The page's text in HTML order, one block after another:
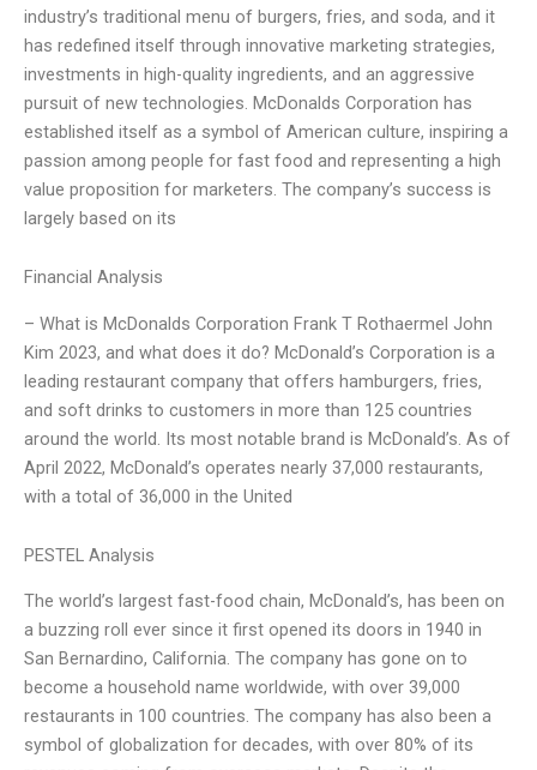
industry’s traditional menu of burgers, fries, and soda, and it
has redefined itself through innovative marketing strategies,
investments in high-quality ingredients, and an aggressive
pursuit of new technologies. McDonalds Corporation has
established itself as a symbol of American culture, inspiring a
passion among people for fast food and representing a high
value proposition for marketers. The company’s success is
largely based on its
Financial Analysis
– What is McDonalds Corporation Frank T Rothaermel John
Kim 2023, and what does it do? McDonald’s Corporation is a
leading restaurant company that offers hamburgers, fries,
and soft drinks to customers in more than 125 countries
around the world. Its most notable brand is McDonald’s. As of
April 2022, McDonald’s operates nearly 37,000 restaurants,
with a total of 36,000 in the United
PESTEL Analysis
The world’s largest fast-food chain, McDonald’s, has been on
a buzzing roll ever since it first opened its doors in 1940 in
San Bernardino, California. The company has gone on to
become a household name worldwide, with over 39,000
restaurants in 100 countries. The company has also been a
symbol of globalization for decades, with over 80% of its